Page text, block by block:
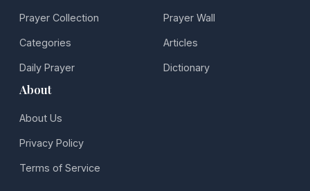
Prayer Collection
Categories
Daily Prayer
Prayer Wall
Articles
Dictionary
About
About Us
Privacy Policy
Terms of Service